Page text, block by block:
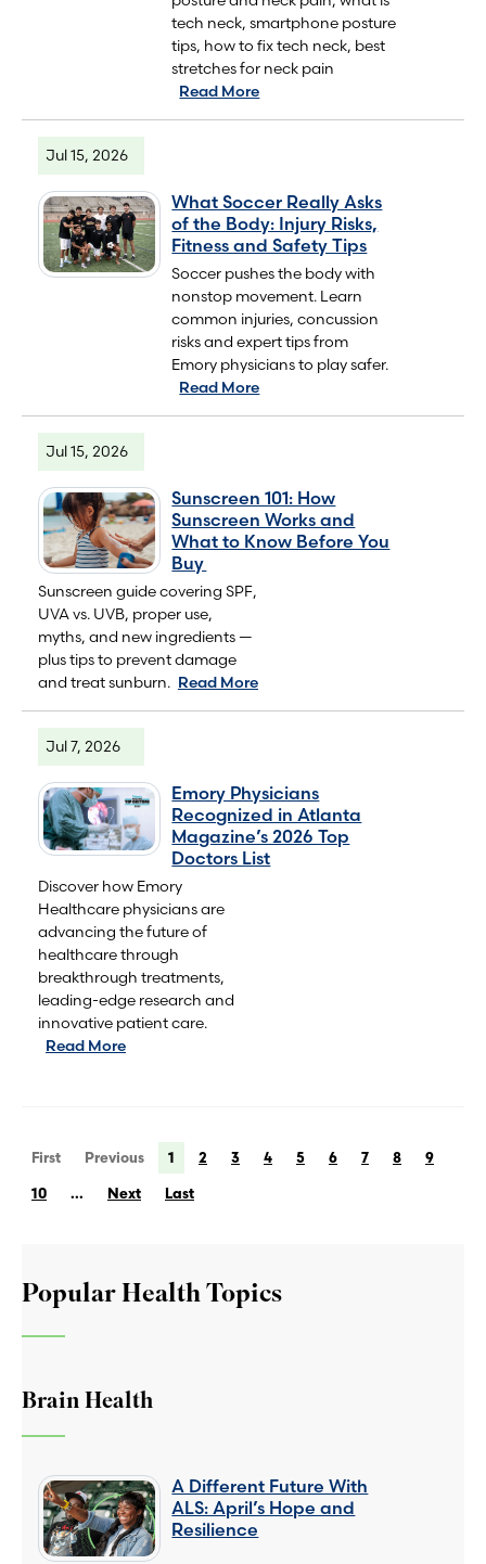
tech neck, smartphone posture
tips, how to fix tech neck, best
stretches for neck pain
Read More
Jul 15, 2026
What Soccer Really Asks
of the Body: Injury Risks,
Fitness and Safety Tips
Soccer pushes the body with
nonstop movement. Learn
common injuries, concussion
risks and expert tips from
Emory physicians to play safer.
Read More
Jul 15, 2026
Sunscreen 101: How
Sunscreen Works and
What to Know Before You
Buy
Sunscreen guide covering SPF,
UVA vs. UVB, proper use,
myths, and new ingredients —
plus tips to prevent damage
and treat sunburn. Read More
Jul 7, 2026
Emory Physicians
Recognized in Atlanta
Magazine’s 2026 Top
Doctors List
Discover how Emory
Healthcare physicians are
advancing the future of
healthcare through
breakthrough treatments,
leading-edge research and
innovative patient care.
Read More
First Previous 1 2 3 4 5 6 7 8 9
10 ... Next Last
Popular Health Topics
Brain Health
A Different Future With
ALS: April’s Hope and
Resilience